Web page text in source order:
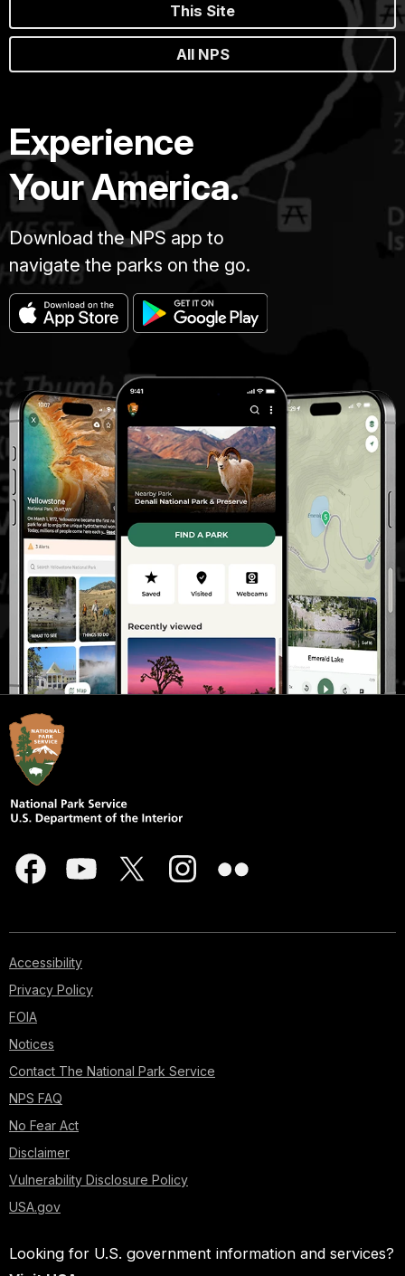
This Site
All NPS
Experience
Your America.
Download the NPS app to
navigate the parks on the go.
Accessibility
Privacy Policy
FOIA
Notices
Contact The National Park Service
NPS FAQ
No Fear Act
Disclaimer
Vulnerability Disclosure Policy
USA.gov
Looking for U.S. government information and services?